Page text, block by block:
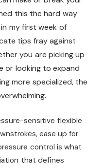
this the hard way
my first week of
tips fray against
you are picking up
or looking to expand
more specialized, the
sensitive flexible
ease up for
control is what
that defines